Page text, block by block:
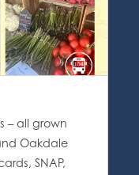
– all grown
Oakdale
SNAP,